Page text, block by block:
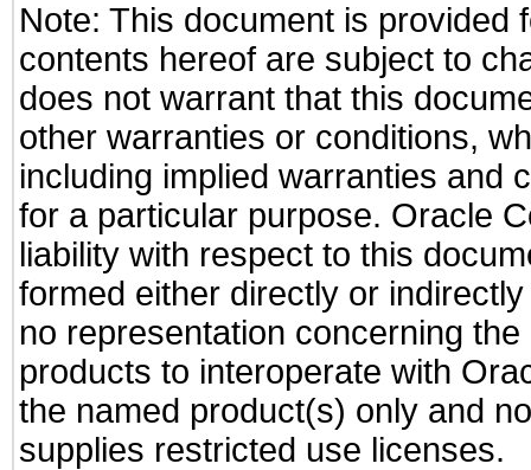
Note: This document is provided
contents hereof are subject to
does not warrant that this
other warranties or conditions,
including implied warranties and
for a particular purpose. Oracle
liability with respect to this
formed either directly or
no representation concerning
products to interoperate with
the named product(s) only and
supplies restricted use licenses.